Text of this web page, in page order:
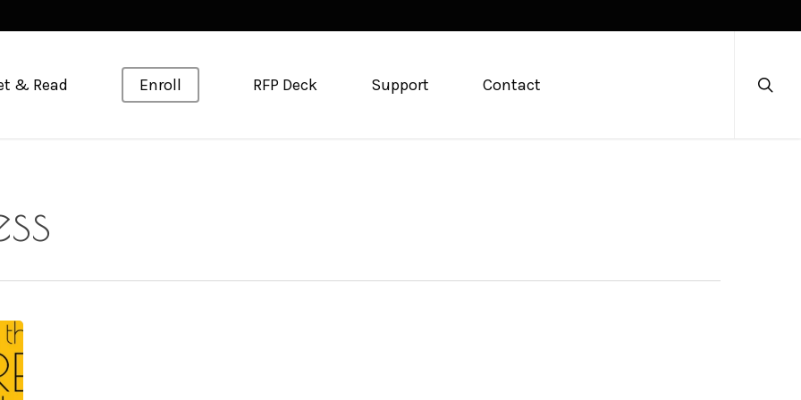
& Read Enroll RFP Deck Support Contact